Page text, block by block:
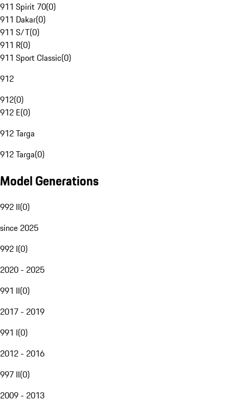
911 Spirit 70(0)
911 Dakar(0)
911 S/T(0)
911 R(0)
911 Sport Classic(0)
912
912(0)
912 E(0)
912 Targa
912 Targa(0)
Model Generations
992 II(0)
since 2025
992 I(0)
2020 - 2025
991 II(0)
2017 - 2019
991 I(0)
2012 - 2016
997 II(0)
2009 - 2013